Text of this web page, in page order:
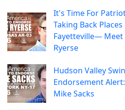
It's Time For
Taking Back Places
Fayetteville— Meet
Ryerse
Hudson Valley
Endorsement
Mike Sacks